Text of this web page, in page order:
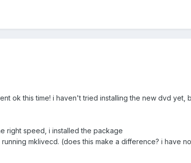
ok this time! i haven't tried installing the new dvd yet,
right speed, i installed the package
mklivecd. (does this make a difference? i have